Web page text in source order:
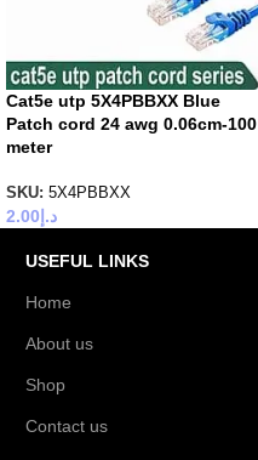
Cat5e utp 5X4PBBXX Blue
Patch cord 24 awg 0.06cm-100
meter
SKU: 5X4PBBXX
د.إ2.00
USEFUL LINKS
Home
About us
Shop
Contact us